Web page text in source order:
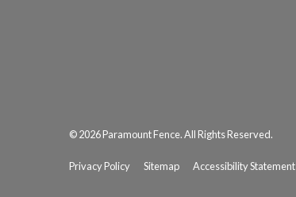
© 2026 Paramount Fence. All Rights Reserved.
Privacy Policy Sitemap Accessibility Statement